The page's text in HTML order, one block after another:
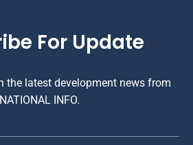
For Update
the latest development news from
NATIONAL INFO.